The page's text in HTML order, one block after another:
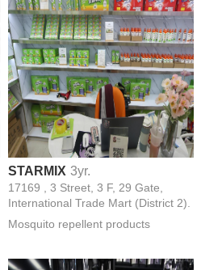
STARMIX 3yr.
17169 , 3 Street, 3 F, 29 Gate,
International Trade Mart (District 2).
Mosquito repellent products